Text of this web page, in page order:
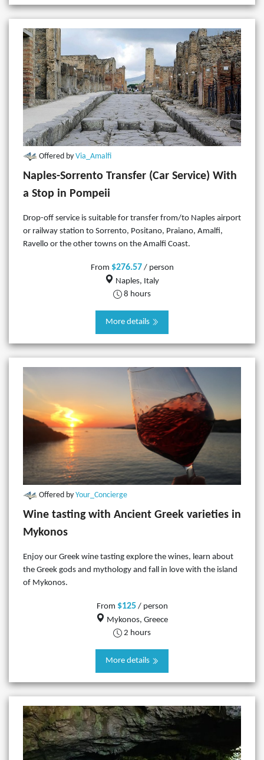
Offered by Via_Amalfi
Naples-Sorrento Transfer (Car Service) With
a Stop in Pompeii
Drop-off service is suitable for transfer from/to Naples airport
or railway station to Sorrento, Positano, Praiano, Amalfi,
Ravello or the other towns on the Amalfi Coast.
From $276.57/ person
Naples, Italy
8 hours
More details
Offered by Your_Concierge
Wine tasting with Ancient Greek varieties in
Mykonos
Enjoy our Greek wine tasting explore the wines, learn about
the Greek gods and mythology and fall in love with the island
of Mykonos.
From $125/ person
Mykonos, Greece
2 hours
More details